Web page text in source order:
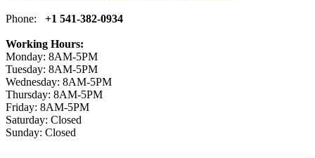
Phone: +1 541-382-0934
Working Hours:
Monday: 8AM-5PM
Tuesday: 8AM-5PM
Wednesday: 8AM-5PM
Thursday: 8AM-5PM
Friday: 8AM-5PM
Saturday: Closed
Sunday: Closed